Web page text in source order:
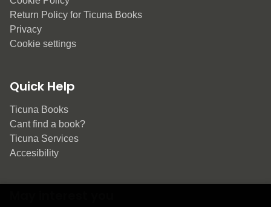
Return Policy for Ticuna Books
Privacy
Cookie settings
Quick Help
Ticuna Books
Cant find a book?
Ticuna Services
Accesibility